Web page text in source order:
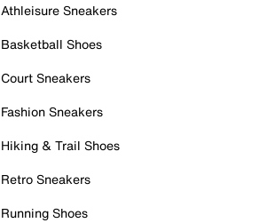
Athleisure Sneakers
Basketball Shoes
Court Sneakers
Fashion Sneakers
Hiking & Trail Shoes
Retro Sneakers
Running Shoes